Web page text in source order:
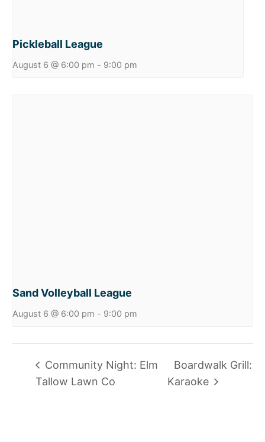
Pickleball League
August 6 @ 6:00 pm - 9:00 pm
Sand Volleyball League
August 6 @ 6:00 pm - 9:00 pm
Community Night: Elm
Tallow Lawn Co
Boardwalk Grill:
Karaoke